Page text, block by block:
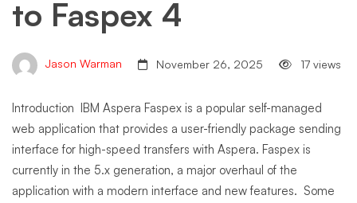
to Faspex 4
Jason Warman November 26, 2025 17 views
Introduction IBM Aspera Faspex is a popular self-managed
web application that provides a user-friendly package sending
interface for high-speed transfers with Aspera. Faspex is
currently in the 5.x generation, a major overhaul of the
application with a modern interface and new features. Some